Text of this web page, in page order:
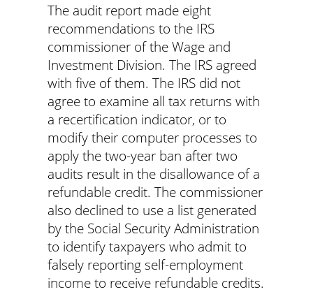
The audit report made eight
recommendations to the IRS
commissioner of the Wage and
Investment Division. The IRS agreed
with five of them. The IRS did not
agree to examine all tax returns with
a recertification indicator, or to
modify their computer processes to
apply the two-year ban after two
audits result in the disallowance of a
refundable credit. The commissioner
also declined to use a list generated
by the Social Security Administration
to identify taxpayers who admit to
falsely reporting self-employment
income to receive refundable credits.